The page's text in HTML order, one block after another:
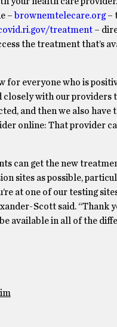
– brownemtelecare.org–
treatment–
the treatment that’s
for everyone who is
closely with our providers
and then we also have
online: That provider
can get the new
sites as possible,
at one of our testing
Scott said. “Thank
available in all of the